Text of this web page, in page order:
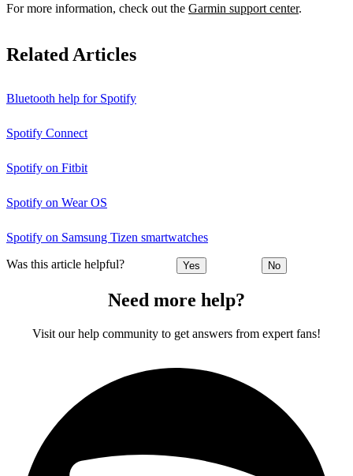
For more information, check out the Garmin support center.
Related Articles
Bluetooth help for Spotify
Spotify Connect
Spotify on Fitbit
Spotify on Wear OS
Spotify on Samsung Tizen smartwatches
Was this article helpful? Yes No
Need more help?
Visit our help community to get answers from expert fans!